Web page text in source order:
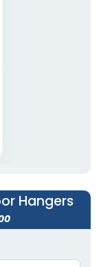
Hangers